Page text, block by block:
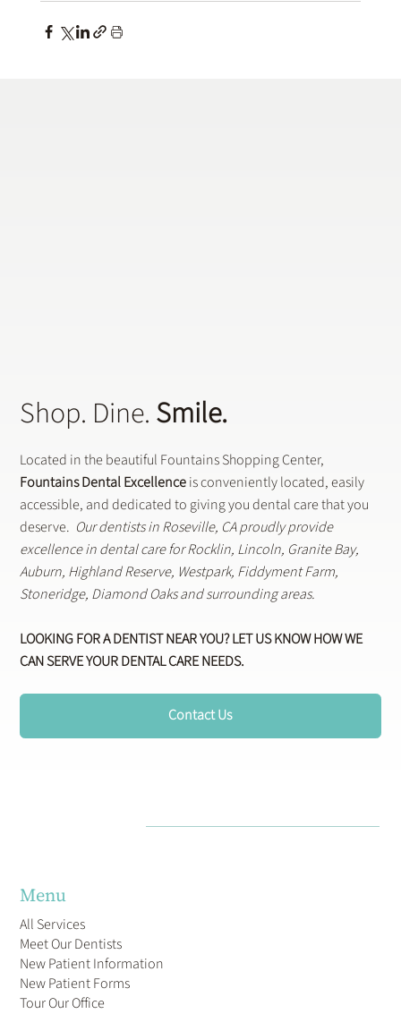
Shop. Dine.Smile.
Located in the beautiful Fountains Shopping Center,
Fountains Dental Excellenceis conveniently located, easily
accessible, and dedicated to giving you dental care that you
deserve. Our dentists in Roseville, CA proudly provide
excellence in dental care for Rocklin, Lincoln, Granite Bay,
Auburn, Highland Reserve, Westpark, Fiddyment Farm,
Stoneridge, Diamond Oaks and surrounding areas.
LOOKING FOR A DENTIST NEAR YOU? LET US KNOW HOW WE
CAN SERVE YOUR DENTAL CARE NEEDS.
Contact Us
Menu
All Services
Meet Our Dentists
New Patient Information
New Patient Forms
Tour Our Office